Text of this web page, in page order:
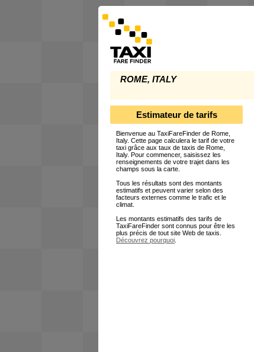
ROME, ITALY
Estimateur de tarifs
Bienvenue au TaxiFareFinder de Rome,
Italy. Cette page calculera le tarif de votre
taxi grâce aux taux de taxis de Rome,
Italy. Pour commencer, saisissez les
renseignements de votre trajet dans les
champs sous la carte.
Tous les résultats sont des montants
estimatifs et peuvent varier selon des
facteurs externes comme le trafic et le
climat.
Les montants estimatifs des tarifs de
TaxiFareFinder sont connus pour être les
plus précis de tout site Web de taxis.
Découvrez pourquoi.